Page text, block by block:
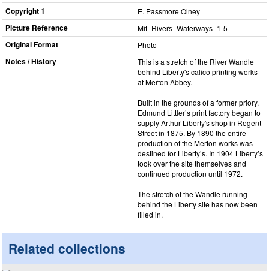
Copyright 1 E. Passmore Olney
Picture Reference Mit_​Rivers_​Waterways_​1-5
Original Format Photo
Notes / History
This is a stretch of the River Wandle
behind Liberty's calico printing works
at Merton Abbey.
Built in the grounds of a former priory,
Edmund Littler’s print factory began to
supply Arthur Liberty's shop in Regent
Street in 1875. By 1890 the entire
production of the Merton works was
destined for Liberty’s. In 1904 Liberty’s
took over the site themselves and
continued production until 1972.
The stretch of the Wandle running
behind the Liberty site has now been
filled in.
Related collections